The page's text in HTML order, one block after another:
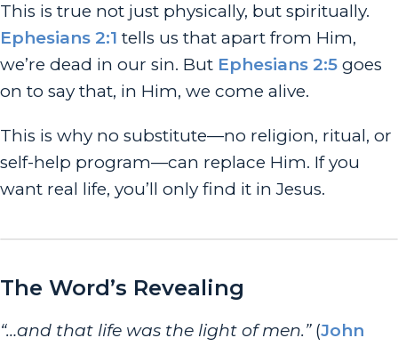
This is true not just physically, but spiritually.
Ephesians 2:1 tells us that apart from Him,
we’re dead in our sin. But Ephesians 2:5 goes
on to say that, in Him, we come alive.
This is why no substitute—no religion, ritual, or
self-help program—can replace Him. If you
want real life, you’ll only find it in Jesus.
The Word’s Revealing
“…and that life was the light of men.”(John